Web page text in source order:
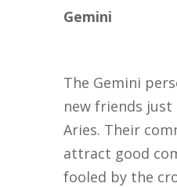
Gemini
The Gemini
new friends just
Aries. Their
attract good
fooled by the